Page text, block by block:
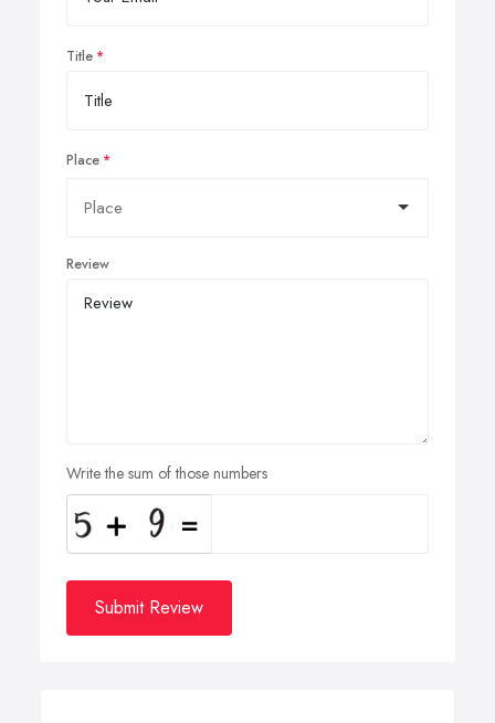
Title
Place
Review
Write the sum of those numbers
Submit Review